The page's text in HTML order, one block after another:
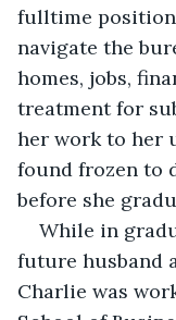
fulltime
navigate the
homes, jobs,
treatment for
her work to her
found frozen to
before she
While in
future husband
Charlie was